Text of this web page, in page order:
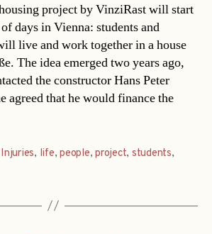
project by VinziRast will start
days in Vienna: students and
live and work together in a house
The idea emerged two years ago,
the constructor Hans Peter
agreed that he would finance the
Injuries, life,people,project, students,